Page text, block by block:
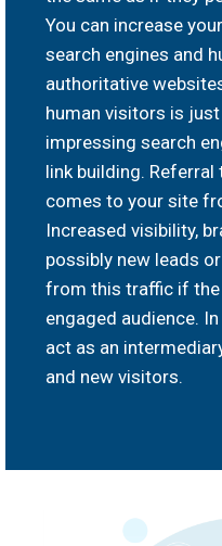
You can increase
search engines and
authoritative
human visitors is
impressing search
link building.
comes to your site
Increased visibility,
possibly new leads
from this traffic if the
engaged audience.
act as an
and new visitors.